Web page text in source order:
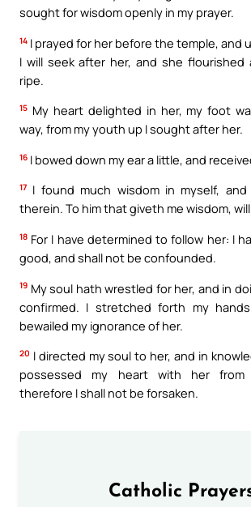
sought for wisdom openly in my prayer.
14 I prayed for her before the temple, and
I will seek after her, and she flourished
ripe.
15 My heart delighted in her, my foot
way, from my youth up I sought after her.
16 I bowed down my ear a little, and
17 I found much wisdom in myself,
therein. To him that giveth me wisdom, will
18 For I have determined to follow her: I
good, and shall not be confounded.
19 My soul hath wrestled for her, and in
confirmed. I stretched forth my
bewailed my ignorance of her.
20 I directed my soul to her, and in
possessed my heart with her from
therefore I shall not be forsaken.
Catholic